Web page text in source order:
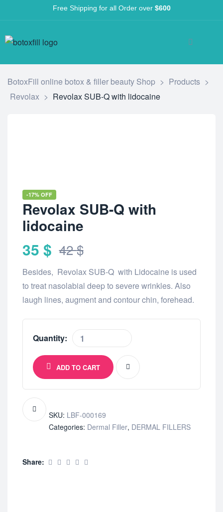
Free Shipping for all Order over $600
BotoxFill online botox & filler beauty Shop > Products >
Revolax > Revolax SUB-Q with lidocaine
-17% OFF
Revolax SUB-Q with
lidocaine
42$
35 $
Besides, Revolax SUB-Q with Lidocaine is used
to treat nasolabial deep to severe wrinkles. Also
laugh lines, augment and contour chin, forehead.
Quantity:
ADD TO CART
SKU: LBF-000169
Categories: Dermal Filler, DERMAL FILLERS
Share: